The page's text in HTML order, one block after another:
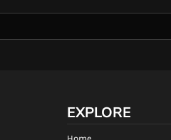
EXPLORE